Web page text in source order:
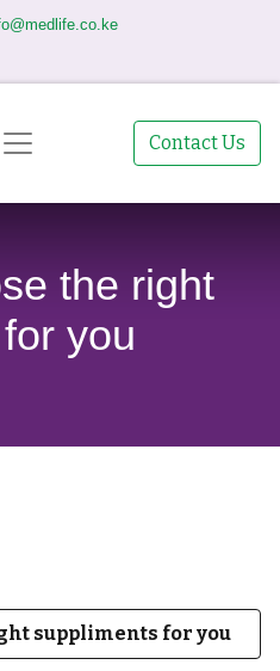
Contact Us
the right
you
suppliments for you